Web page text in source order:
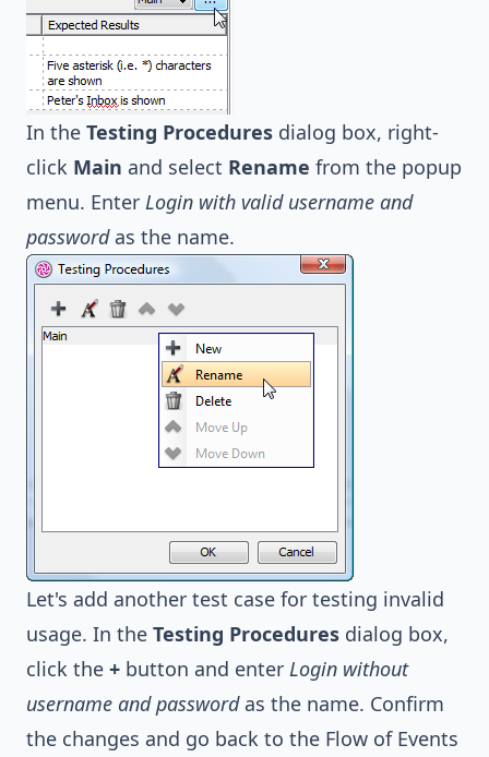
In the Testing Procedures dialog box, right-
click Main and select Rename from the popup
menu. Enter Login with valid username and
passwordas the name.
Let's add another test case for testing invalid
usage. In the Testing Procedures dialog box,
click the + button and enter Login without
username and passwordas the name. Confirm
the changes and go back to the Flow of Events